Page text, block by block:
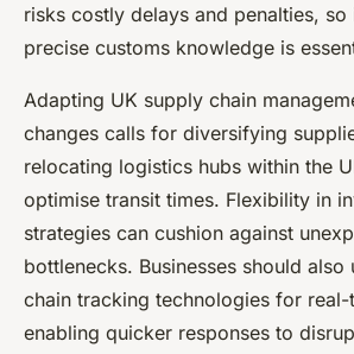
risks costly delays and penalties, so
precise customs knowledge is
Adapting UK supply chain
changes calls for diversifying
relocating logistics hubs within the
optimise transit times. Flexibility in
strategies can cushion against
bottlenecks. Businesses should
chain tracking technologies for
enabling quicker responses to